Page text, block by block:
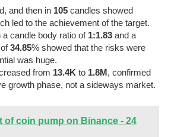
and then in 105 candles showed
led to the achievement of the target.
candle body ratio of 1:1.83 and a
34.85% showed that the risks were
was huge.
from 13.4K to 1.8M, confirmed
growth phase, not a sideways market.
of coin pump on Binance - 24